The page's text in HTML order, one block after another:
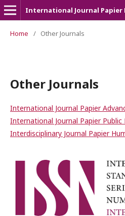
International Journal Papier
Home / Other Journals
Other Journals
International Journal Papier
International Journal Papier Public
Interdisciplinary Journal Papier